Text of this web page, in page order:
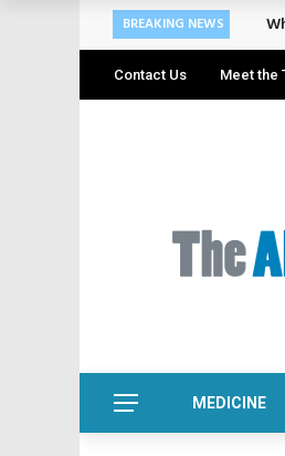
BREAKING NEWS
Contact Us Meet the
MEDICINE